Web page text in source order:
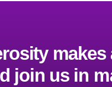
join us in